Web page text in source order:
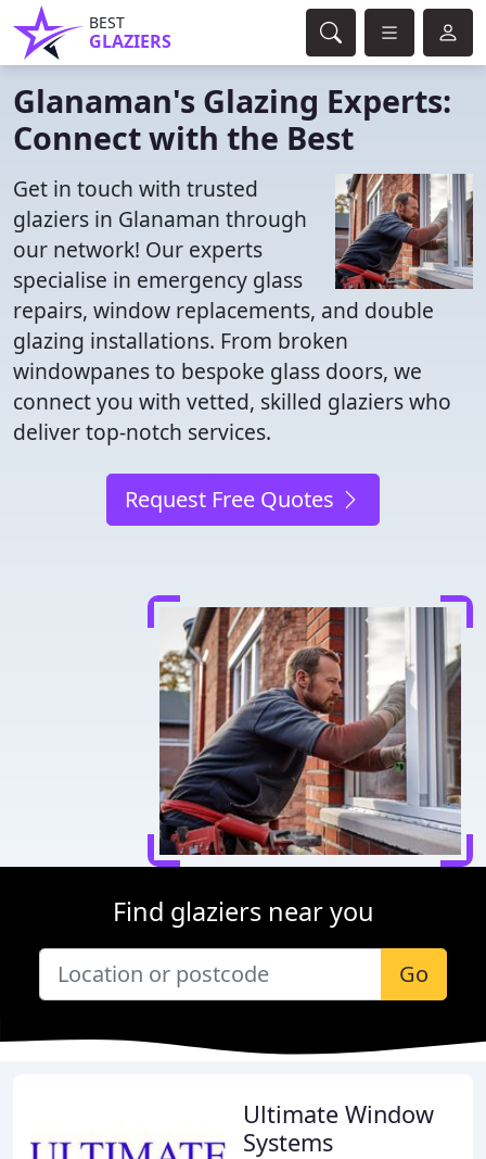
BEST
GLAZIERS
Glanaman's Glazing Experts:
Connect with the Best
Get in touch with trusted
glaziers in Glanaman through
our network! Our experts
specialise in emergency glass
repairs, window replacements, and double
glazing installations. From broken
windowpanes to bespoke glass doors, we
connect you with vetted, skilled glaziers who
deliver top-notch services.
Request Free Quotes
Find glaziers near you
Go
Ultimate Window
Systems